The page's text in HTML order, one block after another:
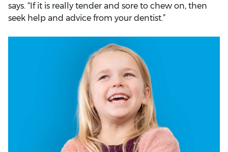
says. “If it is really tender and sore to chew on, then
seek help and advice from your dentist.”